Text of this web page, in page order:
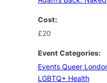
Cost:
£20
Event Categories:
Events Queer
LGBTQ+ Health